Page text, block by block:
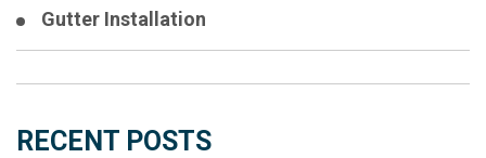
Gutter Installation
RECENT POSTS